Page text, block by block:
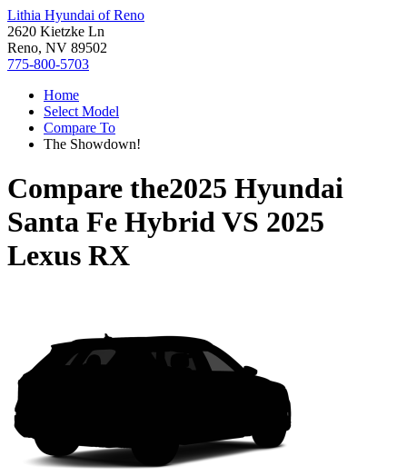
Lithia Hyundai of Reno
2620 Kietzke Ln
Reno, NV 89502
775-800-5703
Home
Select Model
Compare To
The Showdown!
Compare the2025 Hyundai
Santa Fe HybridVS 2025
Lexus RX